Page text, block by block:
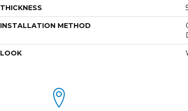
THICKNESS
INSTALLATION METHOD
LOOK